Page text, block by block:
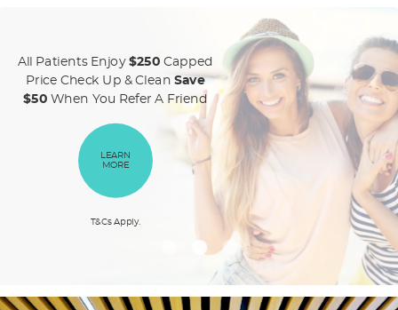
NEW PATIENT SPECIAL!
No Gap for Patients With a
Health Fund Or Pay Only$250!
LEARN
T&Cs Apply.
All Patients Enjoy $250 Capped
Price Check Up & Clean Save
$50 When You Refer A Friend
LEARN
MORE
T&Cs Apply.
OUR
SERVICES